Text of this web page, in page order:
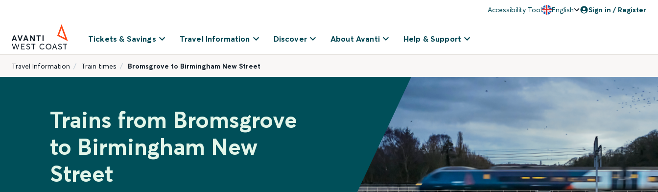
Accessibility Tool English Sign in / Register
Tickets & Savings Travel Information Discover About Avanti Help & Support
Travel Information Train times Bromsgrove to Birmingham New Street
Trains from Bromsgrove
to Birmingham New
Street